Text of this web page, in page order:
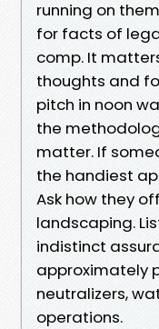
running on
for facts of
comp. It
thoughts and
pitch in noon
the
matter. If
the handiest
Ask how they
landscaping.
indistinct
approximately
neutralizers,
operations.